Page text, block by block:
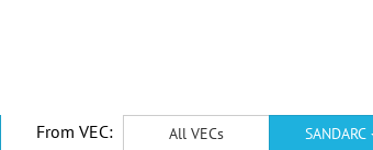
From VEC: All VECs SANDARC